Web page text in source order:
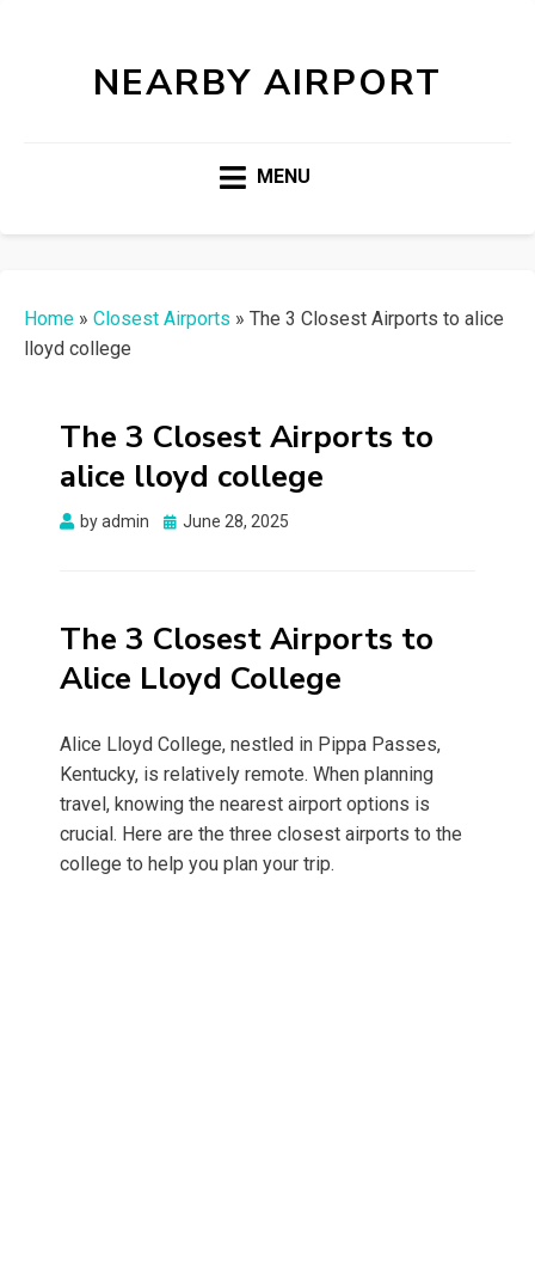
NEARBY AIRPORT
MENU
Home » Closest Airports » The 3 Closest Airports to alice
lloyd college
The 3 Closest Airports to
alice lloyd college
byadmin
Posted
June 28, 2025
The 3 Closest Airports to
Alice Lloyd College
Alice Lloyd College, nestled in Pippa Passes,
Kentucky, is relatively remote. When planning
travel, knowing the nearest airport options is
crucial. Here are the three closest airports to the
college to help you plan your trip.